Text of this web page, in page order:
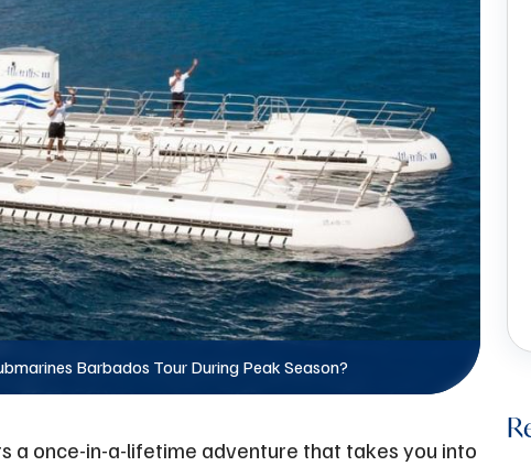
Barbados Tour During Peak Season?
a once-in-a-lifetime adventure that takes you into